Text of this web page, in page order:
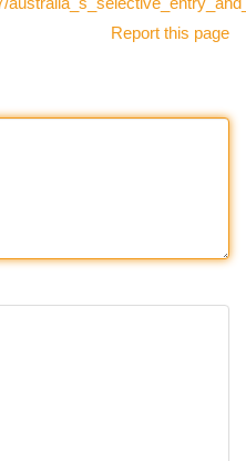
Report this page